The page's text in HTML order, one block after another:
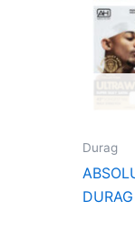
Durag
DURAG